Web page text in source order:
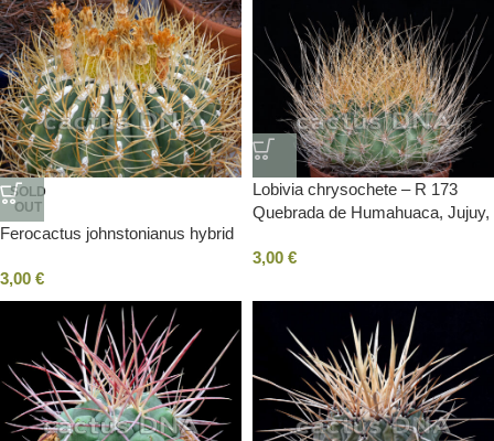
SOLD
OUT
Ferocactus johnstonianus hybrid
3,00 €
Lobivia chrysochete – R 173
Quebrada de Humahuaca, Jujuy,
3,00 €